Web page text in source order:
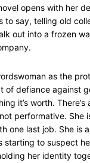
opens with her
to say, telling old
out into a frozen
as the
of defiance against
it’s worth.
performative. She
one last job. She is
starting to suspect
her identity